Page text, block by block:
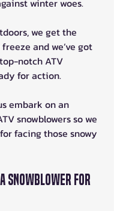
winter woes.
we get the
and we’ve got
notch ATV
for action.
embark on an
snowblowers so we
facing those snowy
Snowblower for